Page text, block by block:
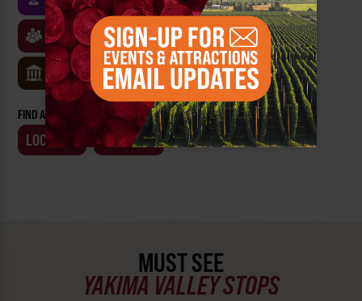
CLASSES & WORKSHOPS GAMES & TRIVIA
MUSEUMS
FIND AN EVENT BY:
LOCATION BUSINESS
MUST SEE
YAKIMA VALLEY STOPS